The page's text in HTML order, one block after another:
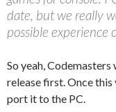
date, but we really
possible experience
So yeah,
release first. Once this
port it to the PC.